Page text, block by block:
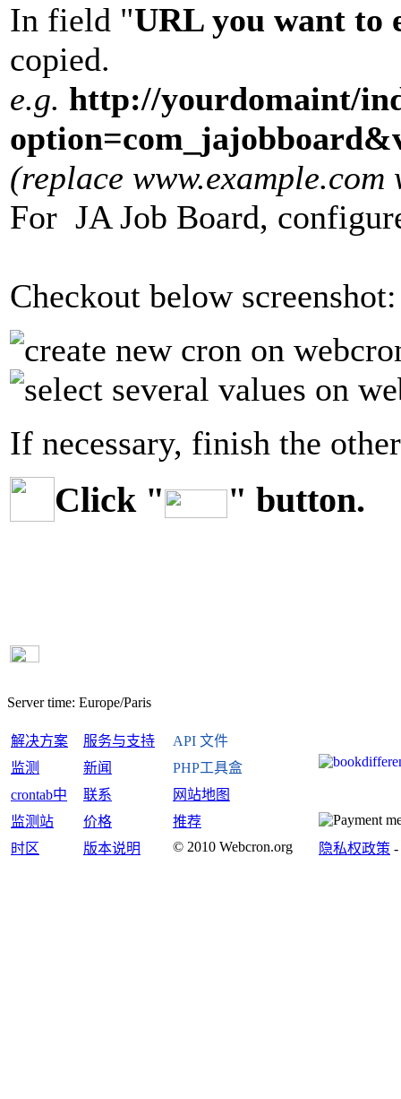
In field "URL you want to
copied.
e.g. http://yourdomaint/
(replace
For JA Job Board,
Checkout below screenshot:
If necessary, finish the
Click " " button.
Server time: Europe/Paris
解决方案 服务与支持
API 文件
监测
新闻
PHP工具盒
crontab中
联系
网站地图
监测站
价格
推荐
时区
版本说明 © 2010 Webcron.org 隐私权政策 -